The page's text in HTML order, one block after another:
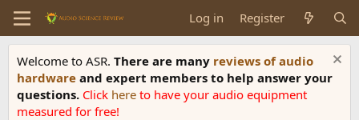
Log in Register
Welcome to ASR. There are many reviews of audio
hardware and expert members to help answer your
questions. Click here to have your audio equipment
measured for free!